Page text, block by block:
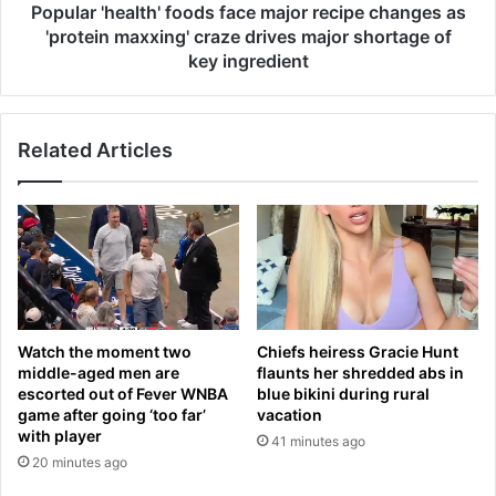
d
y
r
r
e
l
B
r
i
t
t
f
d
s
f
a
c
e
m
a
j
o
r
Popular 'health' foods face major recipe changes as
'protein maxxing' craze drives major shortage of
key ingredient
Related Articles
Watch the moment two
middle-aged men are
escorted out of Fever WNBA
game after going ‘too far’
with player
20 minutes ago
Chiefs heiress Gracie Hunt
flaunts her shredded abs in
blue bikini during rural
vacation
41 minutes ago